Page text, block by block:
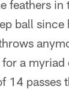
feathers in
ball
a
14 passes